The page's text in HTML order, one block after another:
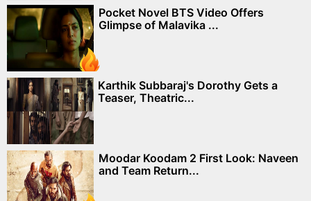
Pocket Novel BTS Video Offers
Glimpse of Malavika ...
Karthik Subbaraj's Dorothy Gets a
Teaser, Theatric...
Moodar Koodam 2 First Look: Naveen
and Team Return...